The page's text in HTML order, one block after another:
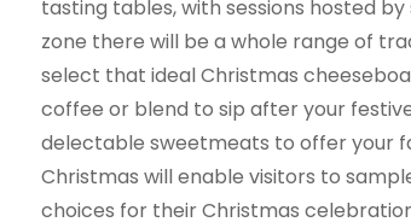
tasting tables, with sessions hosted
zone there will be a whole range of
select that ideal Christmas
coffee or blend to sip after your
delectable sweetmeats to offer your
Christmas will enable visitors to
choices for their Christmas